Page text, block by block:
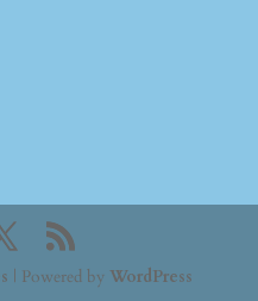
| Powered byWordPress